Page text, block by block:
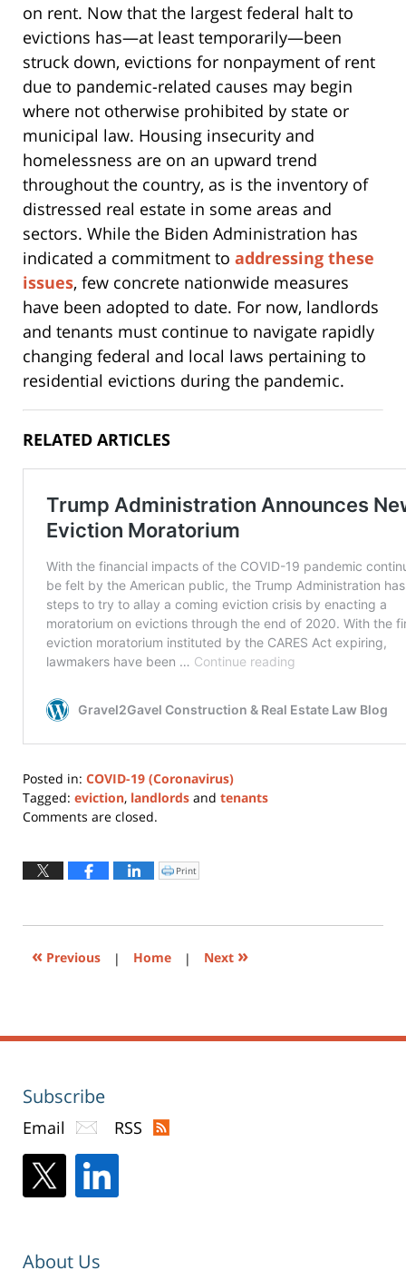
on rent. Now that the largest federal halt to
evictions has—at least temporarily—been
struck down, evictions for nonpayment of rent
due to pandemic-related causes may begin
where not otherwise prohibited by state or
municipal law. Housing insecurity and
homelessness are on an upward trend
throughout the country, as is the inventory of
distressed real estate in some areas and
sectors. While the Biden Administration has
indicated a commitment to addressing these
issues, few concrete nationwide measures
have been adopted to date. For now, landlords
and tenants must continue to navigate rapidly
changing federal and local laws pertaining to
residential evictions during the pandemic.
RELATED ARTICLES
Posted in: COVID-19 (Coronavirus)
Tagged: eviction, landlords and tenants
Updated:
2021
Comments are closed.
Click
to
window)
Print
« Previous | Home | Next »
Subscribe
Email RSS
About Us